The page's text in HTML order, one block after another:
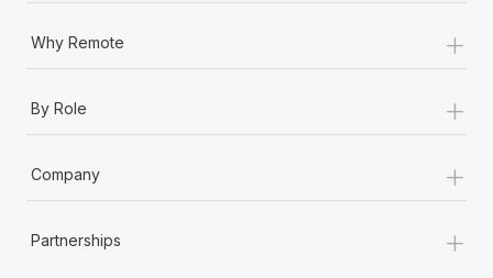
Why Remote +
By Role +
Company +
Partnerships +